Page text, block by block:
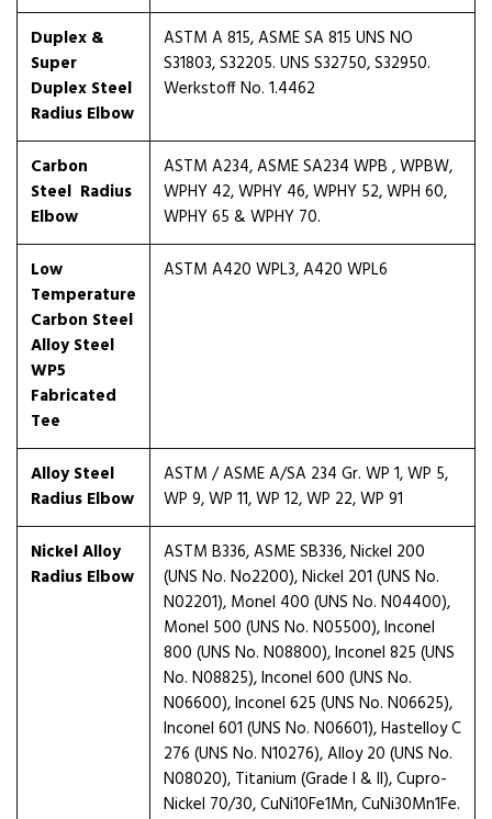
Duplex &
Super
Duplex Steel
Radius Elbow
ASTM A 815, ASME SA 815 UNS NO
S31803, S32205. UNS S32750, S32950.
Werkstoff No. 1.4462
Carbon
Steel Radius
Elbow
ASTM A234, ASME SA234 WPB , WPBW,
WPHY 42, WPHY 46, WPHY 52, WPH 60,
WPHY 65 & WPHY 70.
Low
Temperature
Carbon Steel
Alloy Steel
WP5
Fabricated
Tee
ASTM A420 WPL3, A420 WPL6
Alloy Steel
Radius Elbow
ASTM / ASME A/SA 234 Gr. WP 1, WP 5,
WP 9, WP 11, WP 12, WP 22, WP 91
Nickel Alloy
Radius Elbow
ASTM B336, ASME SB336, Nickel 200
(UNS No. No2200), Nickel 201 (UNS No.
N02201), Monel 400 (UNS No. N04400),
Monel 500 (UNS No. N05500), Inconel
800 (UNS No. N08800), Inconel 825 (UNS
No. N08825), Inconel 600 (UNS No.
N06600), Inconel 625 (UNS No. N06625),
Inconel 601 (UNS No. N06601), Hastelloy C
276 (UNS No. N10276), Alloy 20 (UNS No.
N08020), Titanium (Grade I & II), Cupro-
Nickel 70/30, CuNi10Fe1Mn, CuNi30Mn1Fe.